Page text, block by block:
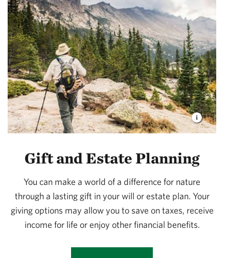
Gift and Estate Planning
You can make a world of a difference for nature
through a lasting gift in your will or estate plan. Your
giving options may allow you to save on taxes, receive
income for life or enjoy other financial benefits.